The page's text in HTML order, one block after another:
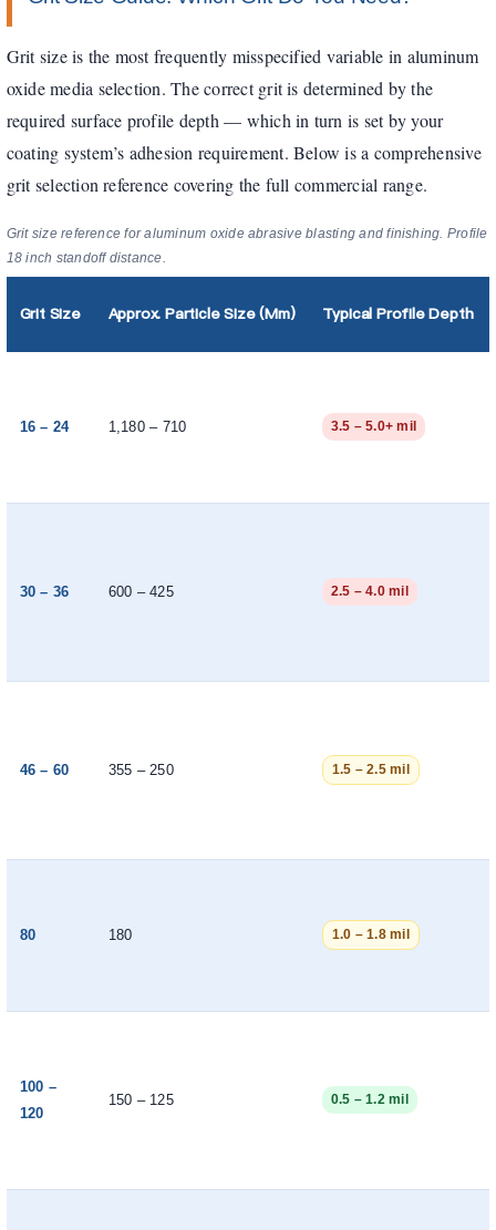
Grit size is the most frequently misspecified variable in aluminum
oxide media selection. The correct grit is determined by the
required surface profile depth — which in turn is set by your
coating system’s adhesion requirement. Below is a comprehensive
grit selection reference covering the full commercial range.
Grit size reference for aluminum oxide abrasive blasting and finishing.
18 inch standoff distance.
Grit Size Approx. Particle Size (µm) Typical Profile Depth
16 – 24 1,180 – 710 3.5 – 5.0+ mil
30 – 36 600 – 425 2.5 – 4.0 mil
46 – 60 355 – 250 1.5 – 2.5 mil
80 180 1.0 – 1.8 mil
100 –
120
150 – 125 0.5 – 1.2 mil